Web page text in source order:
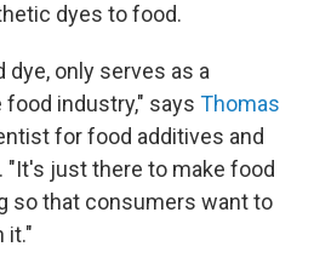
dyes to food.
dye, only serves as a
industry," says Thomas
for food additives and
"It's just there to make food
so that consumers want to
it."